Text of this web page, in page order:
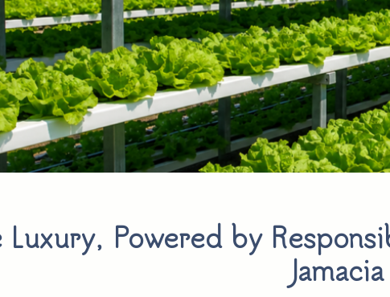
Luxury, Powered by
Jamacia